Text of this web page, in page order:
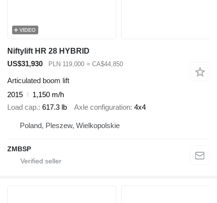
VIDEO
Niftylift HR 28 HYBRID
US$31,930
PLN 119,000 ≈ CA$44,850
Articulated boom lift
2015
1,150 m/h
Load cap. 617.3 lb Axle configuration 4x4
Poland, Pleszew, Wielkopolskie
ZMBSP